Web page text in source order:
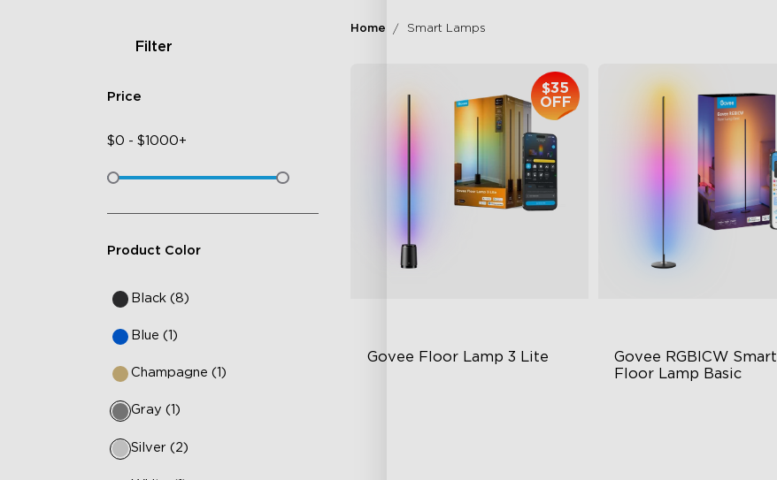
Filter
Price
$0 - $1000+
Product Color
Black (8)
Blue (1)
Champagne (1)
Gray (1)
Silver (2)
Home Smart Lamps
Govee Floor Lamp 3 Lite
$35
OFF
Govee RGBICW Smart
Floor Lamp Basic